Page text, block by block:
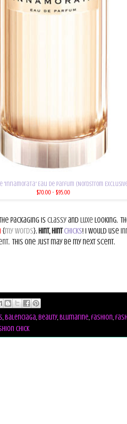
'Innamorata' Eau de Parfum (Nordstrom
$70.00 - $95.00
packaging is classyand luxe looking.
{my words}. Hint, hintChicks! I would use
. This one just may be my next scent.
,Balenciaga,beauty,Blumarine,fashion,
chick